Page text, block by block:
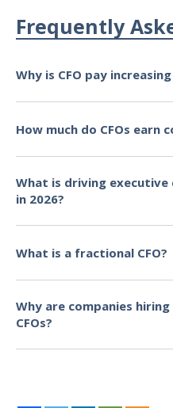
Frequently
Why is CFO pay
How much do CFOs earn
What is driving
in 2026?
What is a fractional CFO?
Why are companies
CFOs?